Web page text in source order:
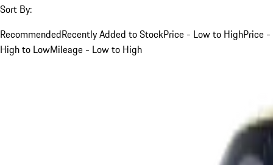
Sort By:
RecommendedRecently Added to StockPrice - Low to HighPrice -
High to LowMileage - Low to High